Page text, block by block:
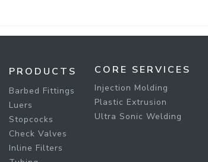
PRODUCTS
Barbed Fittings
Luers
Stopcocks
Check Valves
Inline Filters
CORE SERVICES
Injection Molding
Plastic Extrusion
Ultra Sonic Welding